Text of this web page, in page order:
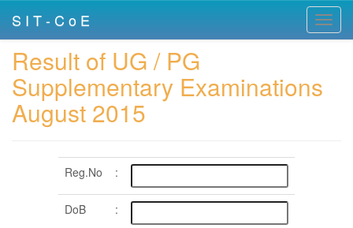
S I T - C o E
Result of UG / PG
Supplementary Examinations
August 2015
Reg.No :
DoB :